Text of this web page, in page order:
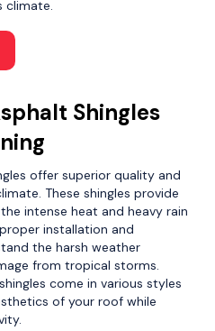
climate.
Shingles
offer superior quality and
These shingles provide
intense heat and heavy rain
installation and
the harsh weather
from tropical storms.
come in various styles
of your roof while